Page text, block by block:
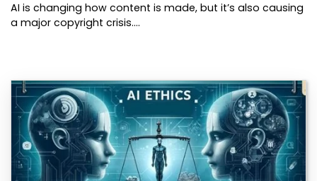
AI is changing how content is made, but it’s also causing
a major copyright crisis.…